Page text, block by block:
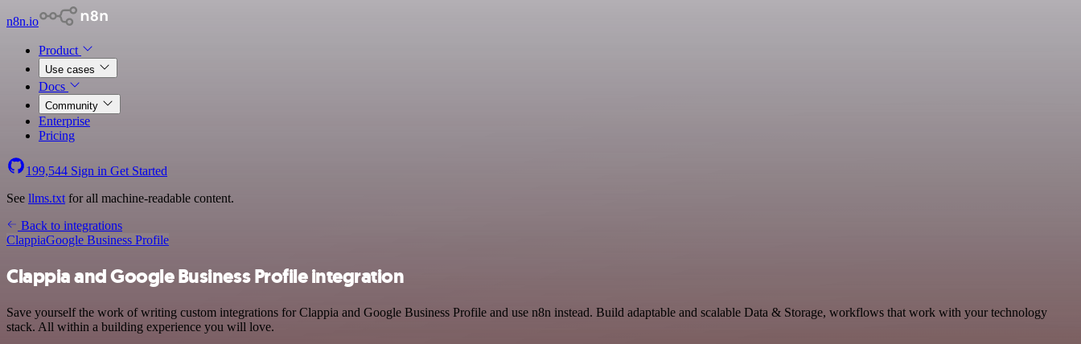
n8n.io
Product
Use cases
Docs
Community
Enterprise
Pricing
199,544 Sign in Get Started
See llms.txt for all machine-readable content.
Back to integrations
ClappiaGoogle Business Profile
Clappia and Google Business Profile integration
Save yourself the work of writing custom integrations for Clappia and Google Business Profile and use n8n instead. Build adaptable and scalable Data & Storage, workflows that work with your technology
stack. All within a building experience you will love.